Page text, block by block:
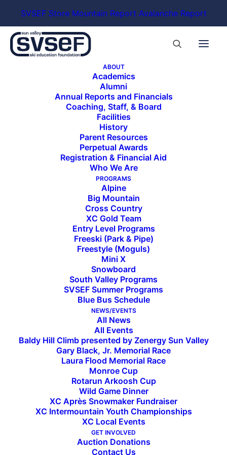
SVSEF Store Mountain Report Avalanche Report
ABOUT
Academics
Alumni
Annual Reports and Financials
Coaching, Staff, & Board
Facilities
History
Parent Resources
Perpetual Awards
Registration & Financial Aid
Who We Are
PROGRAMS
Alpine
Big Mountain
Cross Country
XC Gold Team
Entry Level Programs
Freeski (Park & Pipe)
Freestyle (Moguls)
Mini X
Snowboard
South Valley Programs
SVSEF Summer Programs
Blue Bus Schedule
NEWS/EVENTS
All News
All Events
Baldy Hill Climb presented by Zenergy Sun Valley
Gary Black, Jr. Memorial Race
Laura Flood Memorial Race
Monroe Cup
Rotarun Arkoosh Cup
Wild Game Dinner
XC Après Snowmaker Fundraiser
XC Intermountain Youth Championships
XC Local Events
GET INVOLVED
Auction Donations
Contact Us
https://sauceactive.com/
ALL SPONSORS & PARTNERS
Subscribe to the SVSEF
Newsletter